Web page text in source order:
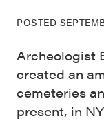
POSTED
Archeologist
created an
cemeteries
present, in